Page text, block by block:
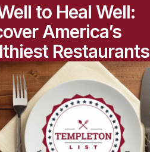
RECENT POSTS
Raised Moles: When
They’re Harmless—and
When to Get Them
Checked
The Hidden Health
Questions Behind
to Heal Well:
America’s
Restaurants